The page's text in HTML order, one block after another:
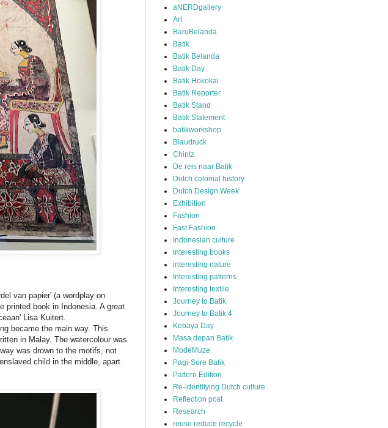
van papier' (a wordplay on
printed book in Indonesia. A great
Lisa Kuitert.
became the main way. This
in Malay. The watercolour was
was drown to the motifs, not
child in the middle, apart
aNERDgallery
Art
BaruBelanda
Batik
Batik Belanda
Batik Day
Batik Hokokai
Batik Reporter
Batik Stand
Batik Statement
batikworkshop
Blaudruck
Chintz
De reis naar Batik
Dutch colonial history
Dutch Design Week
Exhibition
Fashion
Fast Fashion
Indonesian culture
Interesting books
interesting nature
Interesting patterns
Interesting textile
Journey to Batik
Journey to Batik 4
Kebaya Day
Masa depan Batik
ModeMuze
Pagi-Sore Batik
Pattern Edition
Re-identifying Dutch culture
Reflection post
Research
reuse reduce recycle